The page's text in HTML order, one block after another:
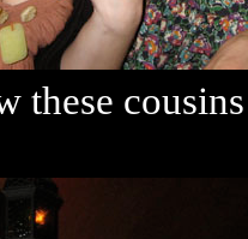
these cousins